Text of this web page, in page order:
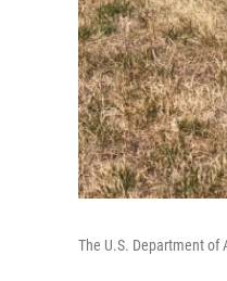
The U.S. Department of